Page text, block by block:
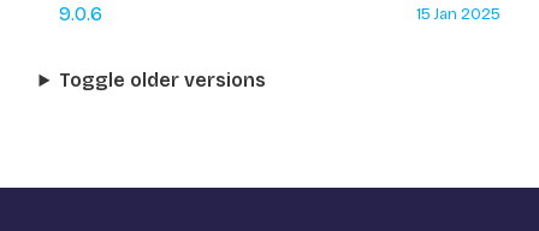
9.0.6 15 Jan 2025
Toggle older versions